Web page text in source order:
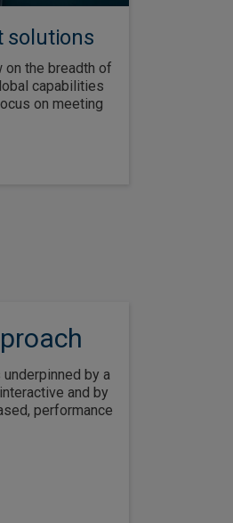
solutions
on the breadth of
capabilities
on meeting
by a
and by
performance